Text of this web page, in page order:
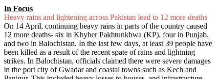
In Focus
Heavy rains and lightening across Pakistan lead to 12 more deaths
On 14 April, continuing heavy rains in parts of the country caused
12 more deaths- six in Khyber Pakhtunkhwa (KP), four in Punjab,
and two in Balochistan. In the last few days, at least 39 people have
been killed as a result of the recent spate of rains and lightning
strikes. In Balochistan, officials claimed there were severe damages
in the port city of Gwadar and coastal towns such as Kech and